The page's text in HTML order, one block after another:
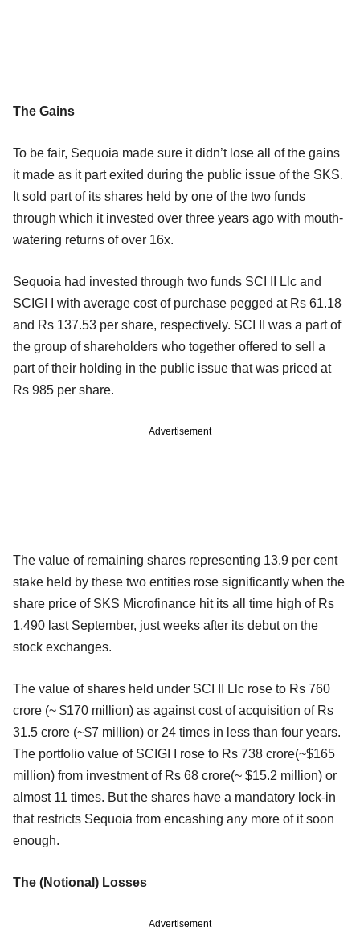
The Gains
To be fair, Sequoia made sure it didn’t lose all of the gains
it made as it part exited during the public issue of the SKS.
It sold part of its shares held by one of the two funds
through which it invested over three years ago with mouth-
watering returns of over 16x.
Sequoia had invested through two funds SCI II Llc and
SCIGI I with average cost of purchase pegged at Rs 61.18
and Rs 137.53 per share, respectively. SCI II was a part of
the group of shareholders who together offered to sell a
part of their holding in the public issue that was priced at
Rs 985 per share.
Advertisement
The value of remaining shares representing 13.9 per cent
stake held by these two entities rose significantly when the
share price of SKS Microfinance hit its all time high of Rs
1,490 last September, just weeks after its debut on the
stock exchanges.
The value of shares held under SCI II Llc rose to Rs 760
crore (~ $170 million) as against cost of acquisition of Rs
31.5 crore (~$7 million) or 24 times in less than four years.
The portfolio value of SCIGI I rose to Rs 738 crore(~$165
million) from investment of Rs 68 crore(~ $15.2 million) or
almost 11 times. But the shares have a mandatory lock-in
that restricts Sequoia from encashing any more of it soon
enough.
The (Notional) Losses
Advertisement